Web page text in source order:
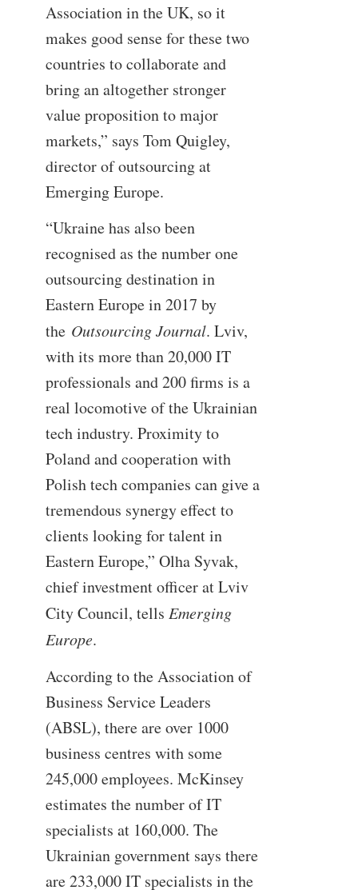
Association in the UK, so it
makes good sense for these two
countries to collaborate and
bring an altogether stronger
value proposition to major
markets,” says Tom Quigley,
director of outsourcing at
Emerging Europe.
“Ukraine has also been
recognised as the number one
outsourcing destination in
Eastern Europe in 2017 by
the Outsourcing Journal. Lviv,
with its more than 20,000 IT
professionals and 200 firms is a
real locomotive of the Ukrainian
tech industry. Proximity to
Poland and cooperation with
Polish tech companies can give a
tremendous synergy effect to
clients looking for talent in
Eastern Europe,” Olha Syvak,
chief investment officer at Lviv
City Council, tells Emerging
Europe.
According to the Association of
Business Service Leaders
(ABSL), there are over 1000
business centres with some
245,000 employees. McKinsey
estimates the number of IT
specialists at 160,000. The
Ukrainian government says there
are 233,000 IT specialists in the